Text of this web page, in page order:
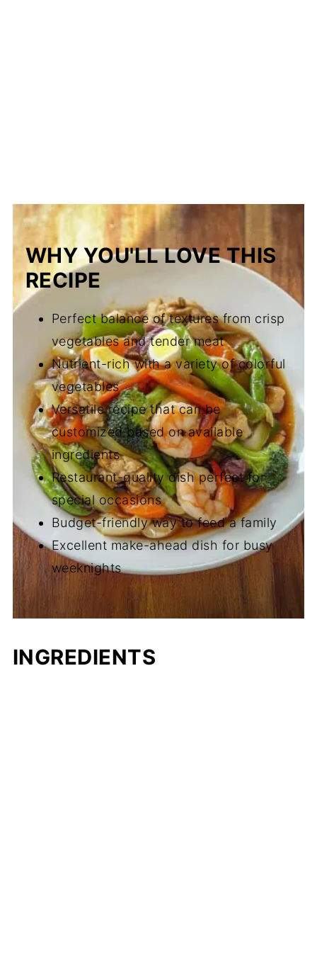
WHY YOU'LL LOVE THIS
RECIPE
Perfect balance of textures from crisp
vegetables and tender meat
Nutrient-rich with a variety of colorful
vegetables
Versatile recipe that can be
customized based on available
ingredients
Restaurant-quality dish perfect for
special occasions
Budget-friendly way to feed a family
Excellent make-ahead dish for busy
weeknights
INGREDIENTS